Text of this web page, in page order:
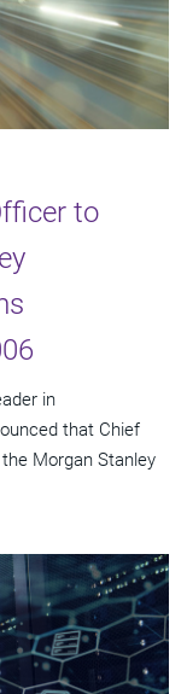
to
in
that Chief
Morgan Stanley